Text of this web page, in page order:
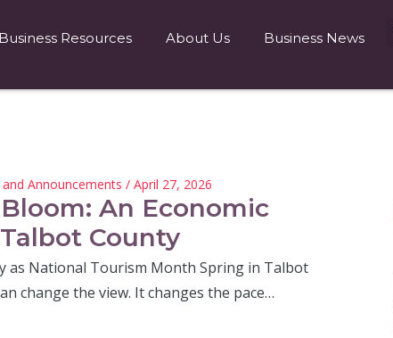
Business Resources About Us Business News
Announcements / April 27, 2026
An Economic
County
as National Tourism Month Spring in Talbot
change the view. It changes the pace…